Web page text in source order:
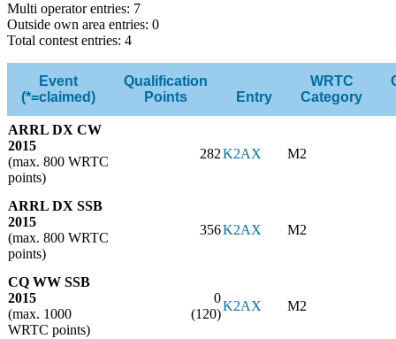
Multi operator entries: 7
Outside own area entries: 0
Total contest entries: 4
Event
(*=claimed)
Qualification
Points
Entry
WRTC
Category
ARRL DX CW
2015
(max. 800 WRTC
points)
282K2AX M2
ARRL DX SSB
2015
(max. 800 WRTC
points)
356K2AX M2
CQ WW SSB
2015
(max. 1000
WRTC points)
0
(120)
K2AX M2